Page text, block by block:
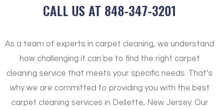
CALL US AT 848-347-3201
As a team of experts in carpet cleaning, we understand
how challenging it can be to find the right carpet
cleaning service that meets your specific needs. That’s
why we are committed to providing you with the best
carpet cleaning services in Dellette, New Jersey. Our